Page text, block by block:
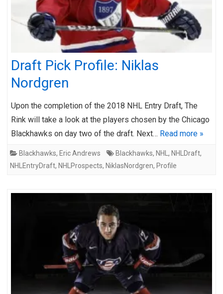
Draft Pick Profile: Niklas
Nordgren
Upon the completion of the 2018 NHL Entry Draft, The
Rink will take a look at the players chosen by the Chicago
Blackhawks on day two of the draft. Next… Read more »
Blackhawks, Eric Andrews Blackhawks, NHL , NHLDraft,
NHLEntryDraft, NHLProspects, NiklasNordgren, Profile